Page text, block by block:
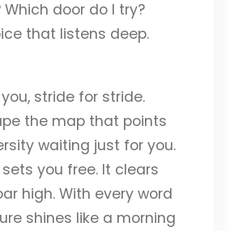
door do I try?
that listens deep.
stride for stride.
the map that points
waiting just for you.
you free. It clears
high. With every word
shines like a morning